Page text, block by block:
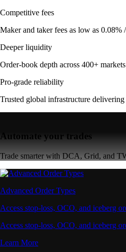
Competitive fees
Maker and taker fees as low as 0.08%
Deeper liquidity
Order-book depth across 400+
Pro-grade reliability
Trusted global infrastructure
Automate your trades
Trade smarter with DCA, Grid, and
Advanced Order Types
Access stop-loss, OCO, and iceberg
Access stop-loss, OCO, and iceberg
Learn More